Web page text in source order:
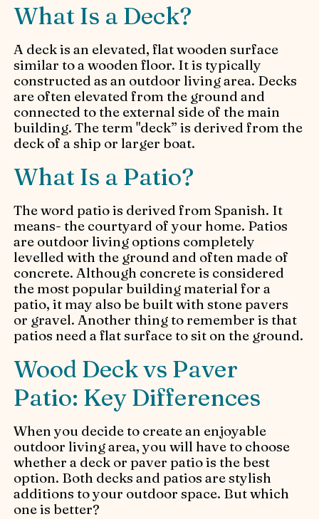
What Is a Deck?
A deck is an elevated, flat wooden surface
similar to a wooden floor. It is typically
constructed as an outdoor living area. Decks
are often elevated from the ground and
connected to the external side of the main
building. The term "deck” is derived from the
deck of a ship or larger boat.
What Is a Patio?
The word patio is derived from Spanish. It
means- the courtyard of your home. Patios
are outdoor living options completely
levelled with the ground and often made of
concrete. Although concrete is considered
the most popular building material for a
patio, it may also be built with stone pavers
or gravel. Another thing to remember is that
patios need a flat surface to sit on the ground.
Wood Deck vs Paver
Patio: Key Differences
When you decide to create an enjoyable
outdoor living area, you will have to choose
whether a deck or paver patio is the best
option. Both decks and patios are stylish
additions to your outdoor space. But which
one is better?